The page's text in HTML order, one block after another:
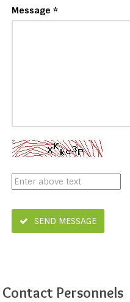
Message *
SEND MESSAGE
Contact Personnels